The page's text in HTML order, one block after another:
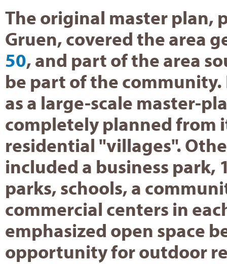
The original master plan,
Gruen, covered the area
50, and part of the area
be part of the community.
as a large-scale master-
completely planned from
residential "villages".
included a business
parks, schools, a
commercial centers in
emphasized open space
opportunity for outdoor